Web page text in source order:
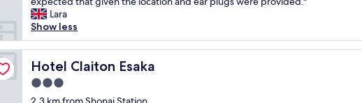
a
s
h
e
r
d
r
y
a
s
y
t
o
a
n
b
u
t
f
o
r
t
r
t
h
o
s
e
w
h
a
s
t
a
o
(84
reviews)
t
l
o
c
a
i
Lara
Show less
Hotel Claiton Esaka
Hotel Claiton Esaka
3.0
star